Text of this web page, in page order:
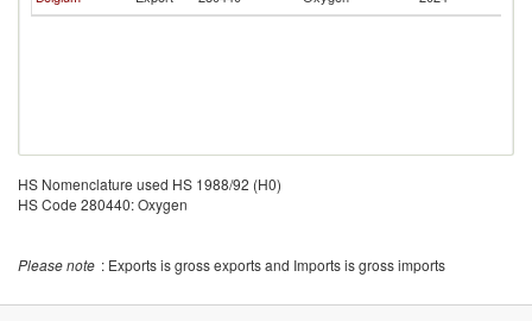
HS Nomenclature used HS 1988/92 (H0)
HS Code 280440: Oxygen
Please note : Exports is gross exports and Imports is gross imports